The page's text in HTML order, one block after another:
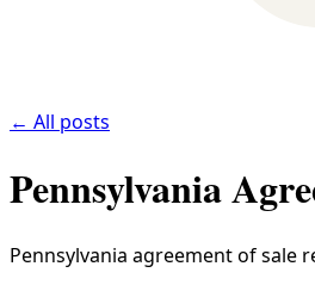
← All posts
Pennsylvania
Pennsylvania agreement of sale